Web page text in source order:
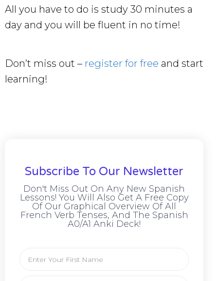
All you have to do is study 30 minutes a
day and you will be fluent in no time!
Don’t miss out – register for free and start
learning!
Subscribe To Our Newsletter
Don't Miss Out On Any New Spanish
Lessons! You Will Also Get A Free Copy
Of Our Graphical Overview Of All
French Verb Tenses, And The Spanish
A0/A1 Anki Deck!